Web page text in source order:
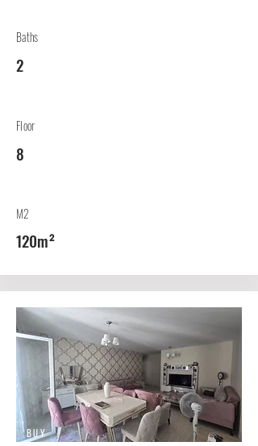
Baths
2
Floor
8
M2
120m²
BUY